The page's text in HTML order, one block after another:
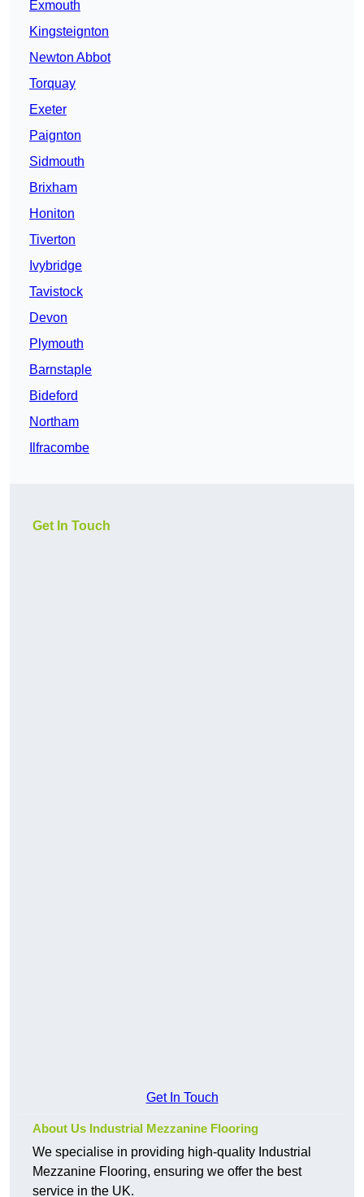
Exmouth
Kingsteignton
Newton Abbot
Torquay
Exeter
Paignton
Sidmouth
Brixham
Honiton
Tiverton
Ivybridge
Tavistock
Devon
Plymouth
Barnstaple
Bideford
Northam
Ilfracombe
Get In Touch
Get In Touch
About Us Industrial Mezzanine Flooring
We specialise in providing high-quality Industrial
Mezzanine Flooring, ensuring we offer the best
service in the UK.